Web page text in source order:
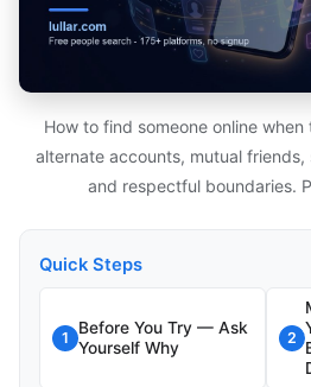
How to find someone online
alternate accounts, mutual
and respectful boundaries.
Quick Steps
1
Before You Try — Ask
Yourself Why
2